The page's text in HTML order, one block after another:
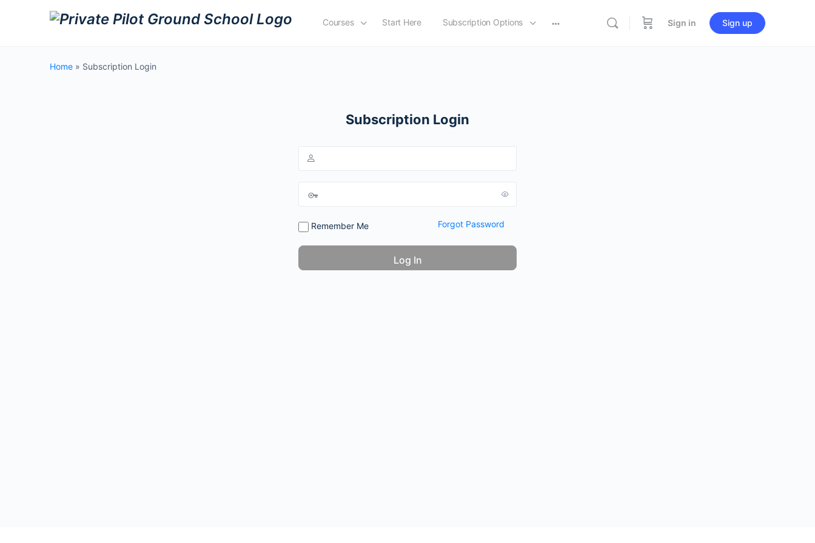
Courses Start Here Subscription Options Sign in Sign up
Home » Subscription Login
Subscription Login
Remember Me Forgot Password